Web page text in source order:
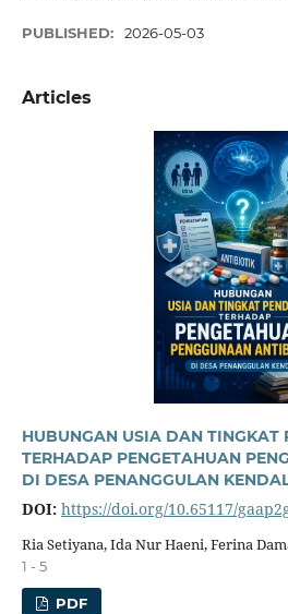
PUBLISHED: 2026-05-03
Articles
HUBUNGAN USIA DAN TINGKAT
TERHADAP PENGETAHUAN
DI DESA PENANGGULAN
DOI: https://doi.org/10.65117/
Ria Setiyana, Ida Nur Haeni, Ferina
1 - 5
PDF